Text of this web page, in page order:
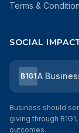
Terms &
SOCIAL
B1G1A
Business should
giving through
outcomes.